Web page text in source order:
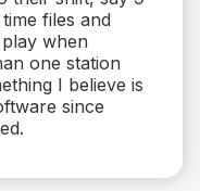
files and
when
one station
I believe is
since